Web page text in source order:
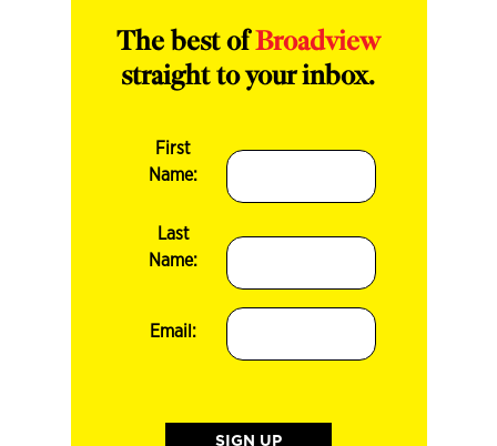
The best ofBroadview
straight to your inbox.
First
Name:
Last
Name:
Email: